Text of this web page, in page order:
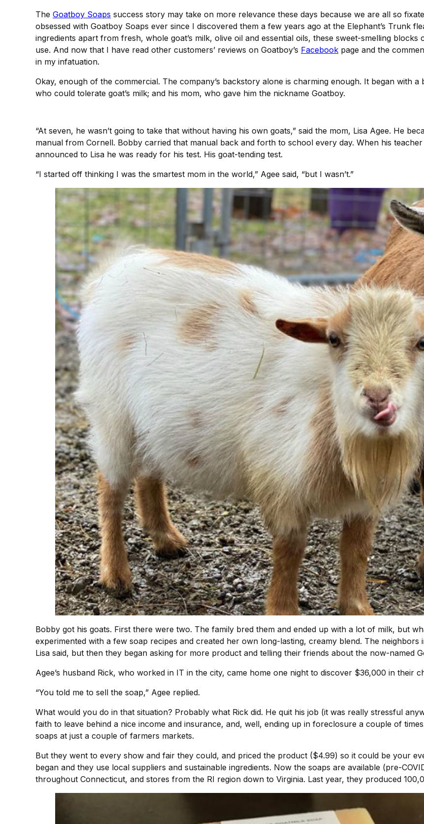
The Goatboy Soaps success story may take on more relevance these days because we are all so
obsessed with Goatboy Soaps ever since I discovered them a few years ago at the Elephant’s Trunk
ingredients apart from fresh, whole goat’s milk, olive oil and essential oils, these sweet-smelling
use. And now that I have read other customers’ reviews on Goatboy’s Facebook page and the
in my infatuation.
Okay, enough of the commercial. The company’s backstory alone is charming enough. It began with
who could tolerate goat’s milk; and his mom, who gave him the nickname Goatboy.
“At seven, he wasn’t going to take that without having his own goats,” said the mom, Lisa Agee. He
manual from Cornell. Bobby carried that manual back and forth to school every day. When his
announced to Lisa he was ready for his test. His goat-tending test.
“I started off thinking I was the smartest mom in the world,” Agee said, “but I wasn’t.”
Bobby got his goats. First there were two. The family bred them and ended up with a lot of milk, but
experimented with a few soap recipes and created her own long-lasting, creamy blend. The
Lisa said, but then they began asking for more product and telling their friends about the now-named
Agee’s husband Rick, who worked in IT in the city, came home one night to discover $36,000 in their
“You told me to sell the soap,” Agee replied.
What would you do in that situation? Probably what Rick did. He quit his job (it was really stressful
faith to leave behind a nice income and insurance, and, well, ending up in foreclosure a couple of
soaps at just a couple of farmers markets.
But they went to every show and fair they could, and priced the product ($4.99) so it could be your
began and they use local suppliers and sustainable ingredients. Now the soaps are available (pre-
throughout Connecticut, and stores from the RI region down to Virginia. Last year, they produced